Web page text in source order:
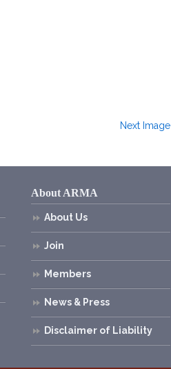
Next Image
About ARMA
About Us
Join
Members
News & Press
Disclaimer of Liability